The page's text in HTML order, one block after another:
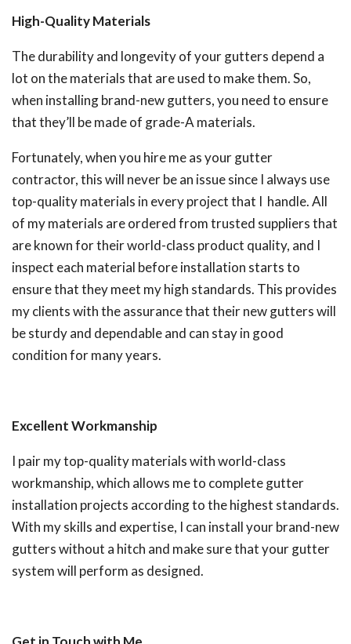
High-Quality Materials
The durability and longevity of your gutters depend a
lot on the materials that are used to make them. So,
when installing brand-new gutters, you need to ensure
that they’ll be made of grade-A materials.
Fortunately, when you hire me as your gutter
contractor, this will never be an issue since I always use
top-quality materials in every project that I handle. All
of my materials are ordered from trusted suppliers that
are known for their world-class product quality, and I
inspect each material before installation starts to
ensure that they meet my high standards. This provides
my clients with the assurance that their new gutters will
be sturdy and dependable and can stay in good
condition for many years.
Excellent Workmanship
I pair my top-quality materials with world-class
workmanship, which allows me to complete gutter
installation projects according to the highest standards.
With my skills and expertise, I can install your brand-new
gutters without a hitch and make sure that your gutter
system will perform as designed.